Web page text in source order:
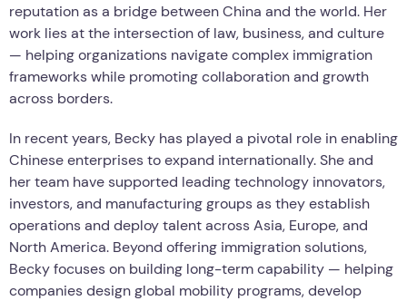
reputation as a bridge between China and the world. Her
work lies at the intersection of law, business, and culture
— helping organizations navigate complex immigration
frameworks while promoting collaboration and growth
across borders.
In recent years, Becky has played a pivotal role in enabling
Chinese enterprises to expand internationally. She and
her team have supported leading technology innovators,
investors, and manufacturing groups as they establish
operations and deploy talent across Asia, Europe, and
North America. Beyond offering immigration solutions,
Becky focuses on building long-term capability — helping
companies design global mobility programs, develop